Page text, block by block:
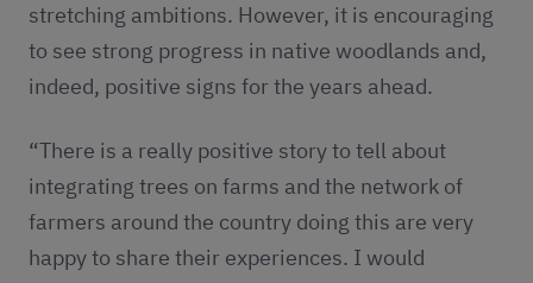
stretching ambitions. However, it is encouraging
to see strong progress in native woodlands and,
indeed, positive signs for the years ahead.
“There is a really positive story to tell about
integrating trees on farms and the network of
farmers around the country doing this are very
happy to share their experiences. I would